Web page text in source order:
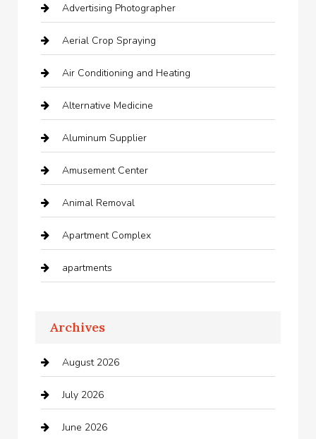
Advertising Photographer
Aerial Crop Spraying
Air Conditioning and Heating
Alternative Medicine
Aluminum Supplier
Amusement Center
Animal Removal
Apartment Complex
apartments
Appliances
Arts and Entertainment
Audio Visual
Auto repair shop
Archives
August 2026
July 2026
June 2026